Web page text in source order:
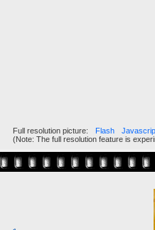
Full resolution picture: Flash
(Note: The full resolution feature is